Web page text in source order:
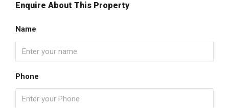
Enquire About This Property
Name
Phone